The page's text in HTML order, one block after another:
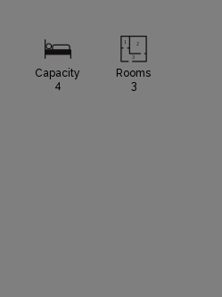
Capacity
4
Rooms
3